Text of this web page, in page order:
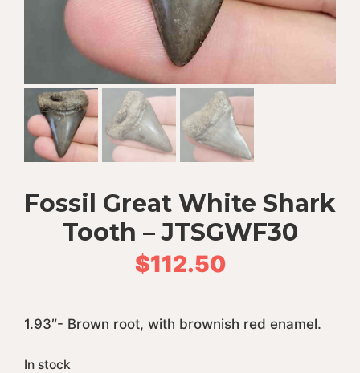
Fossil Great White Shark
Tooth – JTSGWF30
$112.50
1.93″- Brown root, with brownish red enamel.
In stock